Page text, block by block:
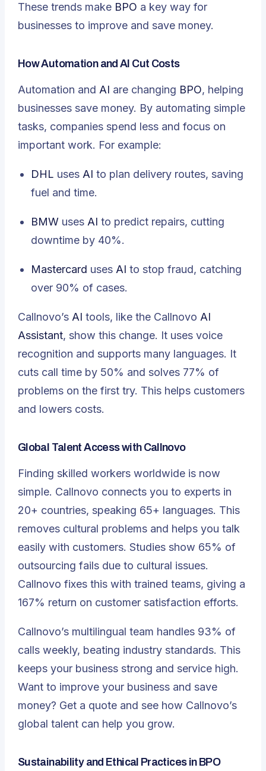
These trends make BPO a key way for
businesses to improve and save money.
How Automation and AI Cut Costs
Automation and AI are changing BPO, helping
businesses save money. By automating simple
tasks, companies spend less and focus on
important work. For example:
DHL uses AI to plan delivery routes, saving
fuel and time.
BMW uses AI to predict repairs, cutting
downtime by 40%.
Mastercard uses AI to stop fraud, catching
over 90% of cases.
Callnovo’s AI tools, like the Callnovo AI
Assistant, show this change. It uses voice
recognition and supports many languages. It
cuts call time by 50% and solves 77% of
problems on the first try. This helps customers
and lowers costs.
Global Talent Access with Callnovo
Finding skilled workers worldwide is now
simple. Callnovo connects you to experts in
20+ countries, speaking 65+ languages. This
removes cultural problems and helps you talk
easily with customers. Studies show 65% of
outsourcing fails due to cultural issues.
Callnovo fixes this with trained teams, giving a
167% return on customer satisfaction efforts.
Callnovo’s multilingual team handles 93% of
calls weekly, beating industry standards. This
keeps your business strong and service high.
Want to improve your business and save
money? Get a quote and see how Callnovo’s
global talent can help you grow.
Sustainability and Ethical Practices in BPO